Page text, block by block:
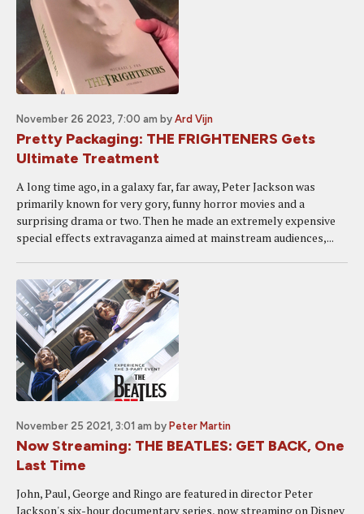
November 26 2023, 7:00 am by Ard Vijn
Pretty Packaging: THE FRIGHTENERS Gets
Ultimate Treatment
A long time ago, in a galaxy far, far away, Peter Jackson was
primarily known for very gory, funny horror movies and a
surprising drama or two. Then he made an extremely expensive
special effects extravaganza aimed at mainstream audiences,...
November 25 2021, 3:01 am by Peter Martin
Now Streaming: THE BEATLES: GET BACK, One
Last Time
John, Paul, George and Ringo are featured in director Peter
Jackson's six-hour documentary series, now streaming on Disney